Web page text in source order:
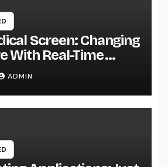
Screen: Changing
With Real-Time
ADMIN